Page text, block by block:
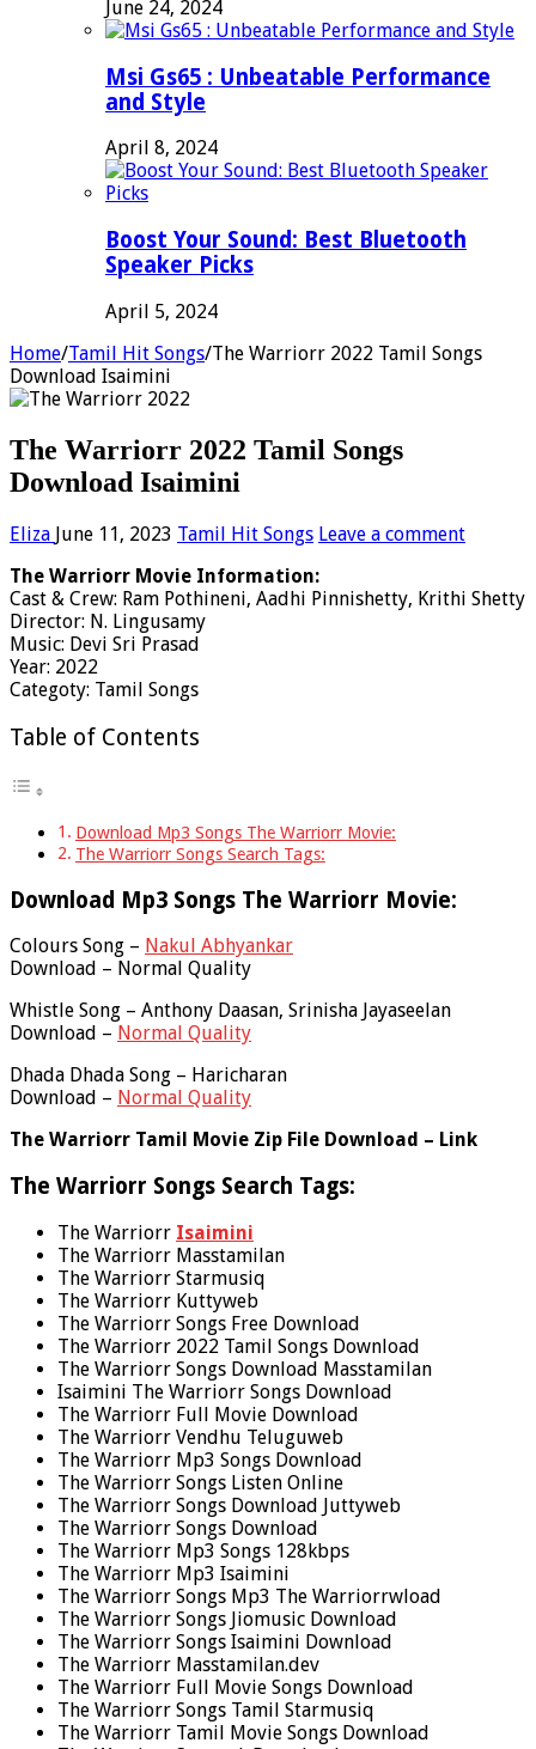
June 24, 2024
Msi Gs65 : Unbeatable Performance
and Style
April 8, 2024
Boost Your Sound: Best Bluetooth
Speaker Picks
April 5, 2024
Home/Tamil Hit Songs/The Warriorr 2022 Tamil Songs
Download Isaimini
The Warriorr 2022 Tamil Songs
Download Isaimini
Eliza June 11, 2023 Tamil Hit Songs Leave a comment
The Warriorr Movie Information:
Cast & Crew: Ram Pothineni, Aadhi Pinnishetty, Krithi Shetty
Director: N. Lingusamy
Music: Devi Sri Prasad
Year: 2022
Categoty: Tamil Songs
Table of Contents
Download Mp3 Songs The Warriorr Movie:
The Warriorr Songs Search Tags:
Download Mp3 Songs The Warriorr Movie:
Colours Song – Nakul Abhyankar
Download – Normal Quality
Whistle Song – Anthony Daasan, Srinisha Jayaseelan
Download – Normal Quality
Dhada Dhada Song – Haricharan
Download – Normal Quality
The Warriorr Tamil Movie Zip File Download – Link
The Warriorr Songs Search Tags:
The Warriorr Isaimini
The Warriorr Masstamilan
The Warriorr Starmusiq
The Warriorr Kuttyweb
The Warriorr Songs Free Download
The Warriorr 2022 Tamil Songs Download
The Warriorr Songs Download Masstamilan
Isaimini The Warriorr Songs Download
The Warriorr Full Movie Download
The Warriorr Vendhu Teluguweb
The Warriorr Mp3 Songs Download
The Warriorr Songs Listen Online
The Warriorr Songs Download Juttyweb
The Warriorr Songs Download
The Warriorr Mp3 Songs 128kbps
The Warriorr Mp3 Isaimini
The Warriorr Songs Mp3 The Warriorrwload
The Warriorr Songs Jiomusic Download
The Warriorr Songs Isaimini Download
The Warriorr Masstamilan.dev
The Warriorr Full Movie Songs Download
The Warriorr Songs Tamil Starmusiq
The Warriorr Tamil Movie Songs Download